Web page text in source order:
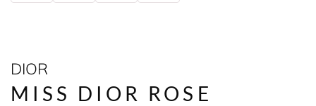
DIOR
MISS DIOR ROSE